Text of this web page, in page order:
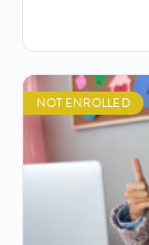
NOT ENROLLED